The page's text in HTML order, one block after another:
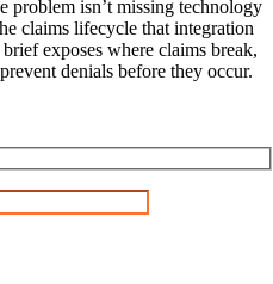
problem isn’t missing technology
claims lifecycle that integration
exposes where claims break,
denials before they occur.